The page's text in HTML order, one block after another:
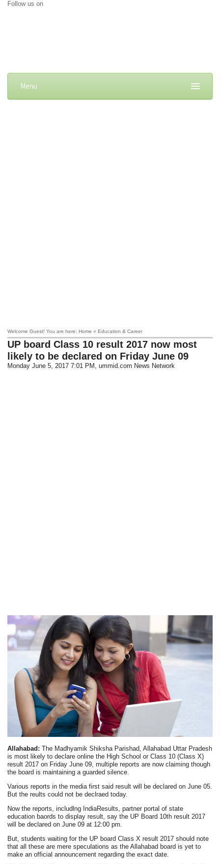
Follow us on
Menu
Welcome Guest! You are here: Home » Education & Career
UP board Class 10 result 2017 now most
likely to be declared on Friday June 09
Monday June 5, 2017 7:01 PM , ummid.com News Network
Allahabad: The Madhyamik Shiksha Parishad, Allahabad Uttar Pradesh
is most likely to declare online the High School or Class 10 (Class X)
result 2017 on Friday June 09, multiple reports are now claiming though
the board is maintaining a guarded silence.
Various reports in the media first said result will be declared on June 05.
But the reults could not be declraed today.
Now the reports, includlng IndiaResults, partner portal of state
education baords to display result, say the UP Board 10th result 2017
will be declared on June 09 at 12:00 pm.
But, students waiting for the UP board Class X result 2017 should note
that all these are mere speculations as the Allahabad board is yet to
make an official announcement regarding the exact date.